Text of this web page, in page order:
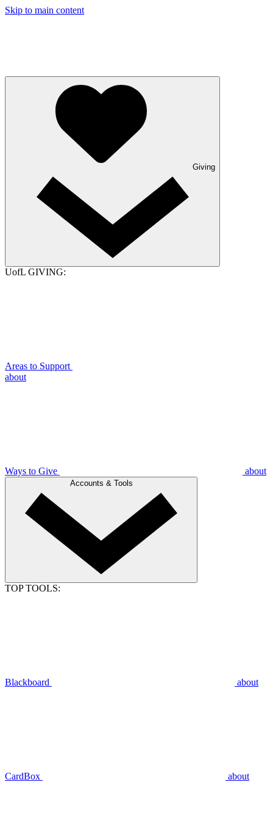
Skip to main content
Giving
UofL GIVING:
Areas to Support
about
Ways to Give about
Accounts & Tools
TOP TOOLS:
Blackboard about
CardBox about